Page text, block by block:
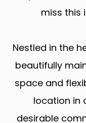
miss this
Nestled in the
beautifully
space and
location in
desirable